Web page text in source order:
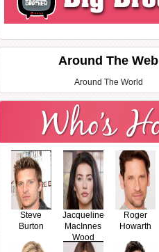
Around The Web
Around The World
Steve
Burton
Jacqueline
MacInnes
Wood
Roger
Howarth